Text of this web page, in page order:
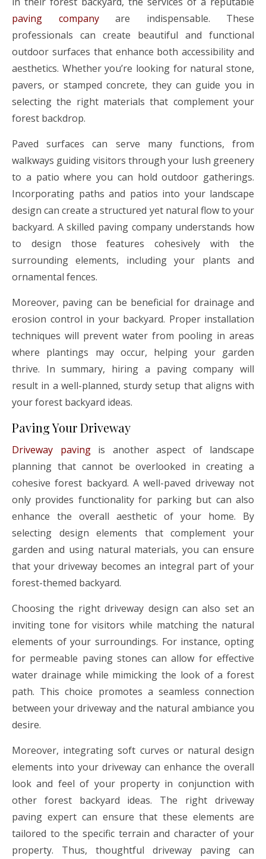
paving companyare indispensable. These
professionals can create beautiful and functional
outdoor surfaces that enhance both accessibility and
aesthetics. Whether you’re looking for natural stone,
pavers, or stamped concrete, they can guide you in
selecting the right materials that complement your
forest backdrop.
Paved surfaces can serve many functions, from
walkways guiding visitors through your lush greenery
to a patio where you can hold outdoor gatherings.
Incorporating paths and patios into your landscape
design can create a structured yet natural flow to your
backyard. A skilled paving company understands how
to design those features cohesively with the
surrounding elements, including your plants and
ornamental fences.
Moreover, paving can be beneficial for drainage and
erosion control in your backyard. Proper installation
techniques will prevent water from pooling in areas
where plantings may occur, helping your garden
thrive. In summary, hiring a paving company will
result in a well-planned, sturdy setup that aligns with
your forest backyard ideas.
Paving Your Driveway
Driveway pavingis another aspect of landscape
planning that cannot be overlooked in creating a
cohesive forest backyard. A well-paved driveway not
only provides functionality for parking but can also
enhance the overall aesthetic of your home. By
selecting design elements that complement your
garden and using natural materials, you can ensure
that your driveway becomes an integral part of your
forest-themed backyard.
Choosing the right driveway design can also set an
inviting tone for visitors while matching the natural
elements of your surroundings. For instance, opting
for permeable paving stones can allow for effective
water drainage while mimicking the look of a forest
path. This choice promotes a seamless connection
between your driveway and the natural ambiance you
desire.
Moreover, integrating soft curves or natural design
elements into your driveway can enhance the overall
look and feel of your property in conjunction with
other forest backyard ideas. The right driveway
paving expert can ensure that these elements are
tailored to the specific terrain and character of your
property. Thus, thoughtful driveway paving can